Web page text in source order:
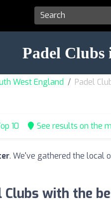
Padel Clubs
West England Padel
10 See results on the
. We've gathered the local
Clubs with the